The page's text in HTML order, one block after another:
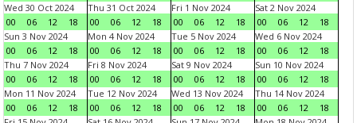
Wed 30 Oct 2024
00
06 12 18
Thu 31 Oct 2024
00
06 12 18
Fri 1 Nov 2024
00
06 12 18
Sat 2 Nov 2024
00
06 12
18
Sun 3 Nov 2024
00
06 12 18
Mon 4 Nov 2024
00
06 12 18
Tue 5 Nov 2024
00
06 12 18
Wed 6 Nov 2024
00
06 12
18
Thu 7 Nov 2024
00
06 12 18
Fri 8 Nov 2024
00
06 12 18
Sat 9 Nov 2024
00
06 12 18
Sun 10 Nov 2024
00
06 12
18
Mon 11 Nov 2024
00
06 12 18
Tue 12 Nov 2024
00
06 12 18
Wed 13 Nov 2024
00
06 12 18
Thu 14 Nov 2024
00
06 12
18